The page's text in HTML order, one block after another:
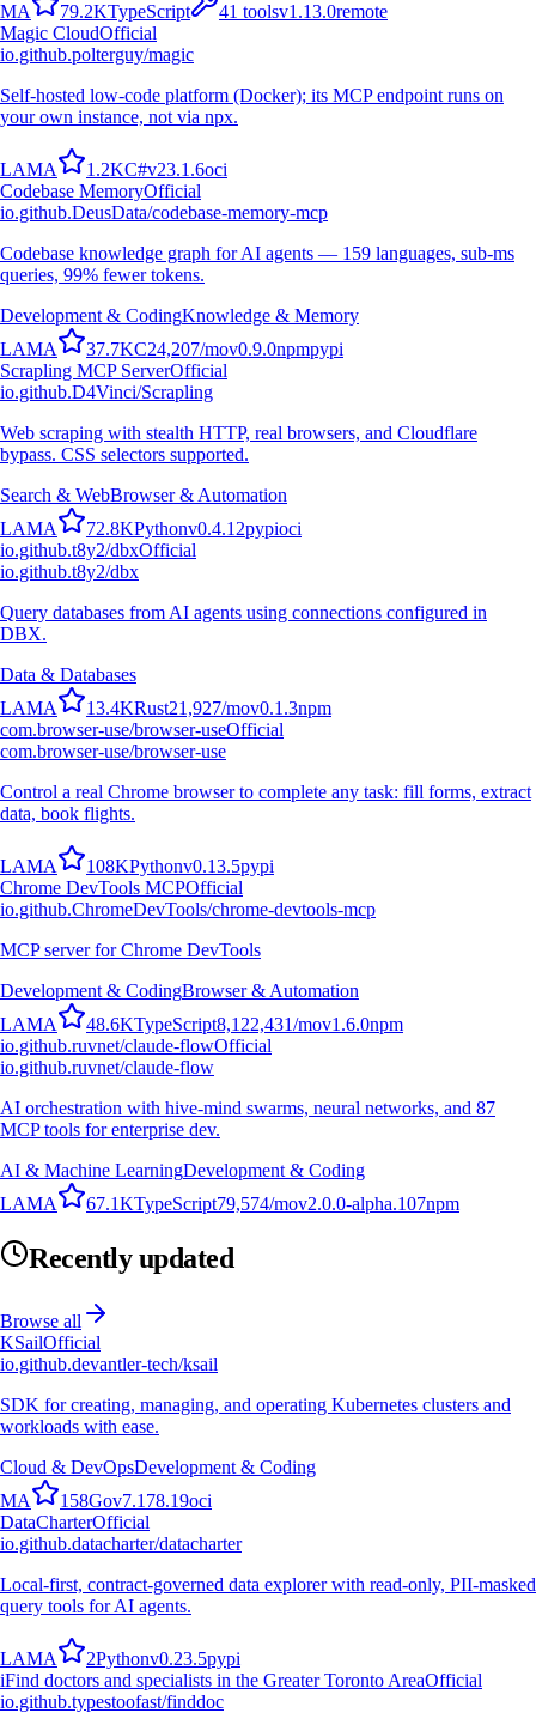
MA 79.2KTypeScript 41 toolsv1.13.0remote
Magic CloudOfficial
io.github.polterguy/magic
Self-hosted low-code platform (Docker); its MCP endpoint runs on
your own instance, not via npx.
LAMA 1.2KC#v23.1.6oci
Codebase MemoryOfficial
io.github.DeusData/codebase-memory-mcp
Codebase knowledge graph for AI agents — 159 languages, sub-ms
queries, 99% fewer tokens.
Development & CodingKnowledge & Memory
LAMA 37.7KC24,207/mov0.9.0npmpypi
Scrapling MCP ServerOfficial
io.github.D4Vinci/Scrapling
Web scraping with stealth HTTP, real browsers, and Cloudflare
bypass. CSS selectors supported.
Search & WebBrowser & Automation
LAMA 72.8KPythonv0.4.12pypioci
io.github.t8y2/dbxOfficial
io.github.t8y2/dbx
Query databases from AI agents using connections configured in
DBX.
Data & Databases
LAMA 13.4KRust21,927/mov0.1.3npm
com.browser-use/browser-useOfficial
com.browser-use/browser-use
Control a real Chrome browser to complete any task: fill forms, extract
data, book flights.
LAMA 108KPythonv0.13.5pypi
Chrome DevTools MCPOfficial
io.github.ChromeDevTools/chrome-devtools-mcp
MCP server for Chrome DevTools
Development & CodingBrowser & Automation
LAMA 48.6KTypeScript8,122,431/mov1.6.0npm
io.github.ruvnet/claude-flowOfficial
io.github.ruvnet/claude-flow
AI orchestration with hive-mind swarms, neural networks, and 87
MCP tools for enterprise dev.
AI & Machine LearningDevelopment & Coding
LAMA 67.1KTypeScript79,574/mov2.0.0-alpha.107npm
Recently updated
Browse all
KSailOfficial
io.github.devantler-tech/ksail
SDK for creating, managing, and operating Kubernetes clusters and
workloads with ease.
Cloud & DevOpsDevelopment & Coding
MA 158Gov7.178.19oci
DataCharterOfficial
io.github.datacharter/datacharter
Local-first, contract-governed data explorer with read-only, PII-masked
query tools for AI agents.
LAMA 2Pythonv0.23.5pypi
iFind doctors and specialists in the Greater Toronto AreaOfficial
io.github.typestoofast/finddoc